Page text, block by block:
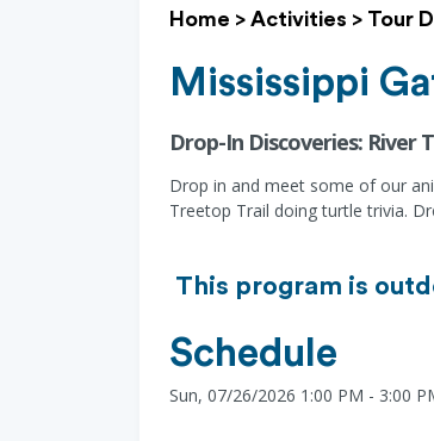
Home > Activities > Tour
Mississippi
Drop-In Discoveries: River
Drop in and meet some of our
Treetop Trail doing turtle trivia.
This program is
Schedule
Sun, 07/26/2026 1:00 PM - 3:00